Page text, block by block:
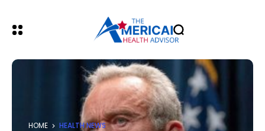
HOME HEALTH NEWS